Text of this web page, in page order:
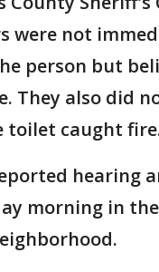
were not
person but
They also did
toilet caught
hearing
morning in